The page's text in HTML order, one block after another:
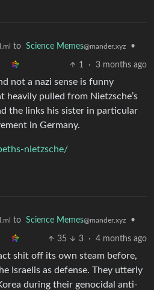
to Science Memes@mander.xyz •
1 · 3 months ago
not a nazi sense is funny
heavily pulled from Nietzsche’s
the links his sister in particular
in Germany.
nietzsche/
to Science Memes@mander.xyz •
35 3 · 4 months ago
shit off its own steam before,
Israelis as defense. They utterly
during their genocidal anti-